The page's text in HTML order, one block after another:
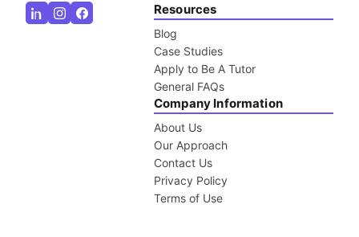
Resources
Blog
Case Studies
Apply to Be A Tutor
General FAQs
Company Information
About Us
Our Approach
Contact Us
Privacy Policy
Terms of Use